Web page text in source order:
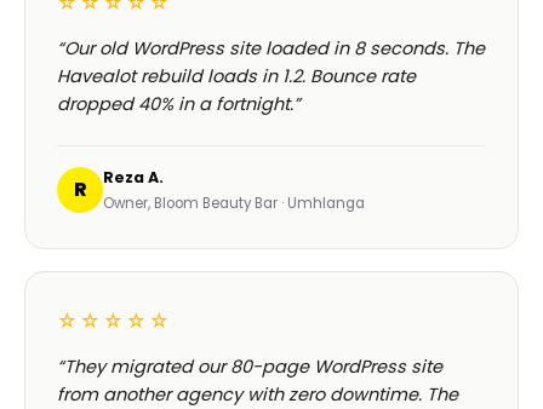
“Our old WordPress site loaded in 8 seconds. The
Havealot rebuild loads in 1.2. Bounce rate
dropped 40% in a fortnight.”
R Reza A.
Owner, Bloom Beauty Bar · Umhlanga
☆☆☆☆☆
“They migrated our 80-page WordPress site
from another agency with zero downtime. The